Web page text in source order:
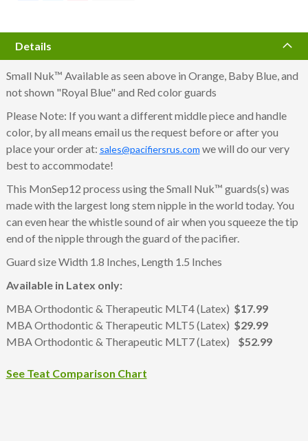
Details
Small Nuk™ Available as seen above in Orange, Baby Blue, and
not shown "Royal Blue" and Red color guards
Please Note: If you want a different middle piece and handle
color, by all means email us the request before or after you
place your order at: sales@pacifiersrus.com we will do our very
best to accommodate!
This MonSep12 process using the Small Nuk™ guards(s) was
made with the largest long stem nipple in the world today. You
can even hear the whistle sound of air when you squeeze the tip
end of the nipple through the guard of the pacifier.
Guard size Width 1.8 Inches, Length 1.5 Inches
Available in Latex only:
MBA Orthodontic & Therapeutic MLT4 (Latex) $17.99
MBA Orthodontic & Therapeutic MLT5 (Latex) $29.99
MBA Orthodontic & Therapeutic MLT7 (Latex) $52.99
See Teat Comparison Chart